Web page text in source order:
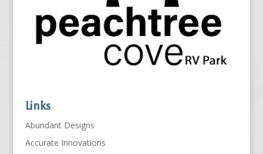
Links
Abundant Designs
Accurate Innovations